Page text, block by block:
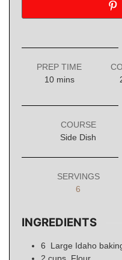
PREP TIME
10minutes
mins
COURSE
Side Dish
SERVINGS
6
INGREDIENTS
6
Large Idaho
2 cups Flour